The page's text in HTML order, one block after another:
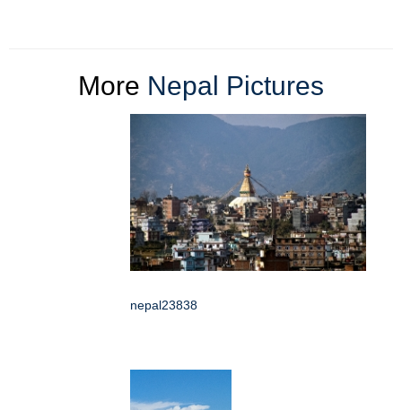
More Nepal Pictures
nepal23838